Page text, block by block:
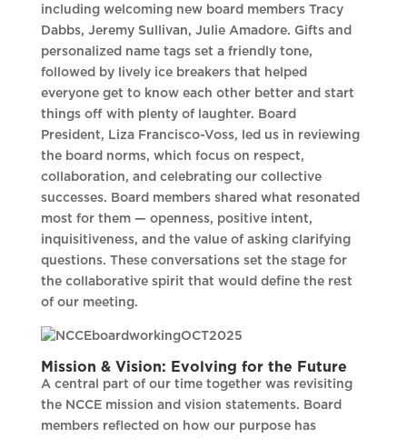
including welcoming new board members Tracy
Dabbs, Jeremy Sullivan, Julie Amadore. Gifts and
personalized name tags set a friendly tone,
followed by lively ice breakers that helped
everyone get to know each other better and start
things off with plenty of laughter. Board
President, Liza Francisco-Voss, led us in reviewing
the board norms, which focus on respect,
collaboration, and celebrating our collective
successes. Board members shared what resonated
most for them — openness, positive intent,
inquisitiveness, and the value of asking clarifying
questions. These conversations set the stage for
the collaborative spirit that would define the rest
of our meeting.
Mission & Vision: Evolving for the Future
A central part of our time together was revisiting
the NCCE mission and vision statements. Board
members reflected on how our purpose has